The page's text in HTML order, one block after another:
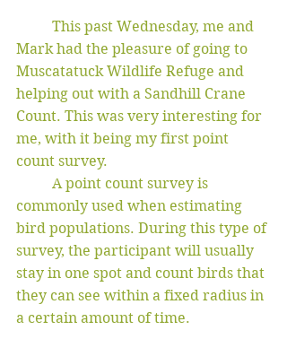
Mark had the pleasure of going to
Muscatatuck Wildlife Refuge and
helping out with a Sandhill Crane
Count. This was very interesting for
me, with it being my first point
count survey.
commonly used when estimating
bird populations. During this type of
survey, the participant will usually
stay in one spot and count birds that
they can see within a fixed radius in
a certain amount of time.